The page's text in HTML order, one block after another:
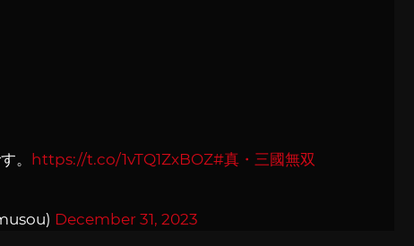
。 https://t.co/1vTQ1ZxBOZ#真・三國無双
December 31, 2023